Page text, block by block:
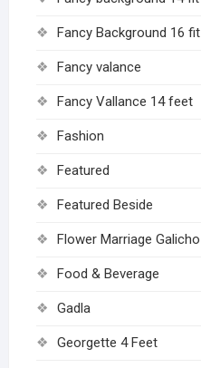
Fancy Background 16 fit
Fancy valance
Fancy Vallance 14 feet
Fashion
Featured
Featured Beside
Flower Marriage Galicho
Food & Beverage
Gadla
Georgette 4 Feet